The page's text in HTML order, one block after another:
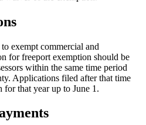
exempt commercial and
for freeport exemption should be
within the same time period
Applications filed after that time
for that year up to June 1.